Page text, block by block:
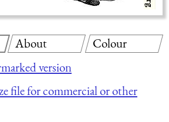
version
file for commercial or other
About Colour